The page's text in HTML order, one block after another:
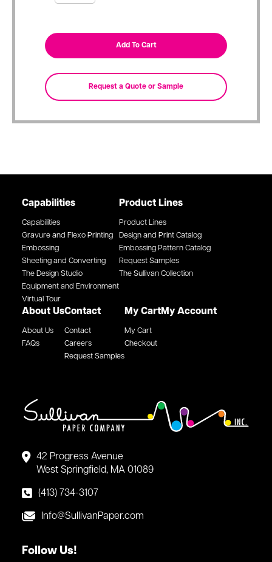
42 Progress Avenue
West Springfield, MA 01089
(413) 734-3107
Info@SullivanPaper.com
Follow Us!
Capabilities
Capabilities
Gravure and Flexo Printing
Embossing
Sheeting and Converting
The Design Studio
Equipment and Environment
Virtual Tour
Product Lines
Product Lines
Design and Print Catalog
Embossing Pattern Catalog
Request Samples
The Sullivan Collection
About Us
About Us
FAQs
Contact
Contact
Careers
Request Samples
My Cart
My Cart
Checkout
My Account